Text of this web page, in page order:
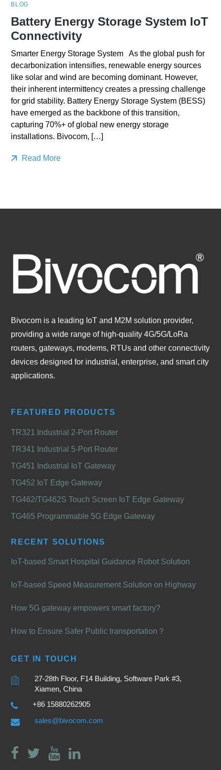
BLOG
Battery Energy Storage System IoT
Connectivity
Smarter Energy Storage System As the global push for
decarbonization intensifies, renewable energy sources
like solar and wind are becoming dominant. However,
their inherent intermittency creates a pressing challenge
for grid stability. Battery Energy Storage System (BESS)
have emerged as the backbone of this transition,
capturing 70%+ of global new energy storage
installations. Bivocom, […]
Read More
Bivocom is a leading IoT and M2M solution provider,
providing a wide range of high-quality 4G/5G/LoRa
routers, gateways, modems, RTUs and other connectivity
devices designed for industrial, enterprise, and smart city
applications.
FEATURED PRODUCTS
TR321 Industrial 2-Port Router
TR341 Industrial 5-Port Router
TG451 Industrial IoT Gateway
TG452 IoT Edge Gateway
TG462/TG462S Touch Screen IoT Edge Gateway
TG465 Programmable 5G Edge Gateway
RECENT SOLUTIONS
IoT-based Smart Hospital Guidance Robot Solution
IoT-based Speed Measurement Solution on Highway
How 5G gateway empowers smart factory?
How to Ensure Safer Public transportation？
GET IN TOUCH
27-28th Floor, F14 Building, Software Park #3,
Xiamen, China
+86 15880262905
sales@bivocom.com